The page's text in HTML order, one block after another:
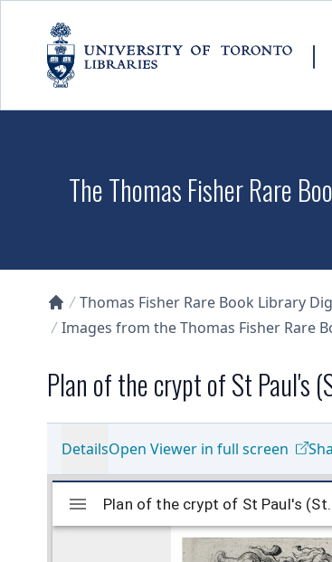
The Thomas Fisher Rare
Collections U of T Homepage
Thomas Fisher Rare Book Library
Images from the Thomas Fisher Rare
Plan of the crypt of St Paul's
DetailsOpen Viewer in full screen